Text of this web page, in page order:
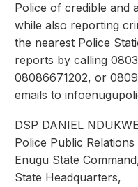
Police of credible and
while also reporting
the nearest Police
reports by calling
08086671202, or
emails to
DSP DANIEL
Police Public Relations
Enugu State
State Headquarters,